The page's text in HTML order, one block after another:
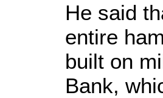
He said
entire
built on
Bank,